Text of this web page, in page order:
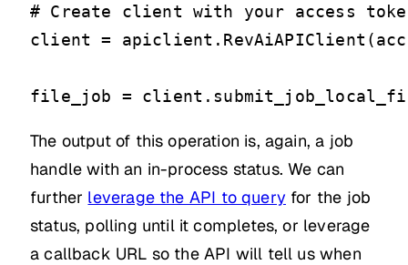
# Create client with your access
client =
file_job =
The output of this operation is, again, a job
handle with an in-process status. We can
further leverage the API to query for the job
status, polling until it completes, or leverage
a callback URL so the API will tell us when